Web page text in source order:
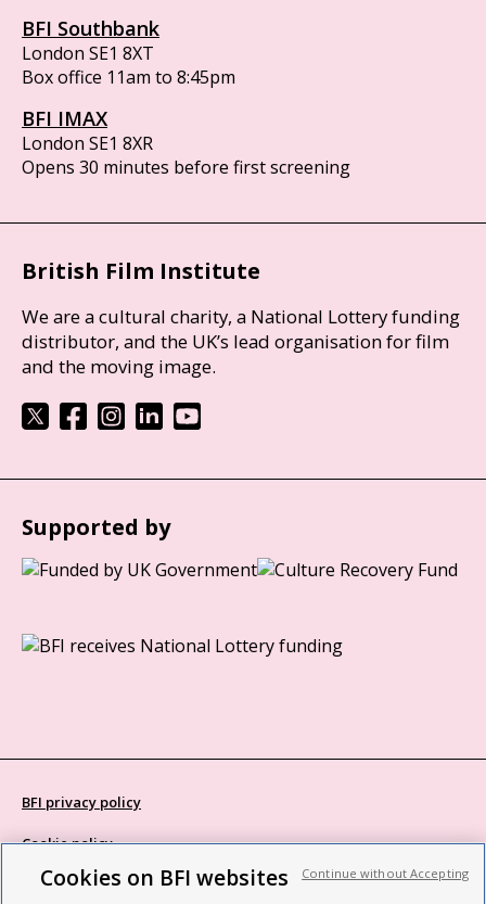
BFI Southbank
London SE1 8XT
Box office 11am to 8:45pm
BFI IMAX
London SE1 8XR
Opens 30 minutes before first screening
British Film Institute
We are a cultural charity, a National Lottery funding
distributor, and the UK’s lead organisation for film
and the moving image.
Supported by
BFI privacy policy
Cookie policy
Modern Slavery Act statement
Cookies on BFI websites Continue without Accepting